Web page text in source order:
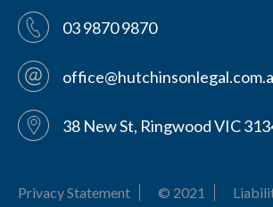
03 9870 9870
38 New St, Ringwood VIC
Privacy Statement © 2021